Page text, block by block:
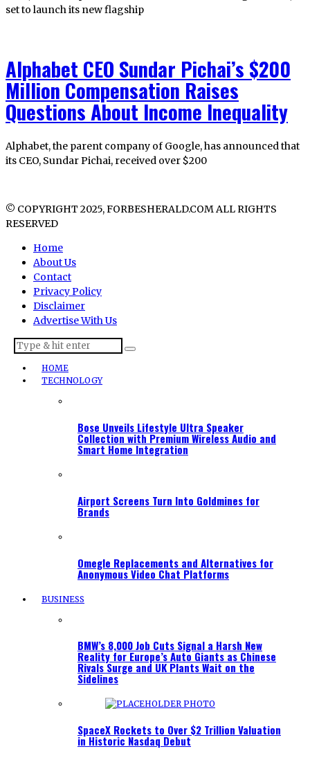
set to launch its new flagship
Alphabet CEO Sundar Pichai’s $200
Million Compensation Raises
Questions About Income Inequality
Alphabet, the parent company of Google, has announced that
its CEO, Sundar Pichai, received over $200
© COPYRIGHT 2025, FORBESHERALD.COM ALL RIGHTS
RESERVED
Home
About Us
Contact
Privacy Policy
Disclaimer
Advertise With Us
HOME
TECHNOLOGY
Bose Unveils Lifestyle Ultra Speaker
Collection with Premium Wireless Audio and
Smart Home Integration
Airport Screens Turn Into Goldmines for
Brands
Omegle Replacements and Alternatives for
Anonymous Video Chat Platforms
BUSINESS
BMW’s 8,000 Job Cuts Signal a Harsh New
Reality for Europe’s Auto Giants as Chinese
Rivals Surge and UK Plants Wait on the
Sidelines
SpaceX Rockets to Over $2 Trillion Valuation
in Historic Nasdaq Debut